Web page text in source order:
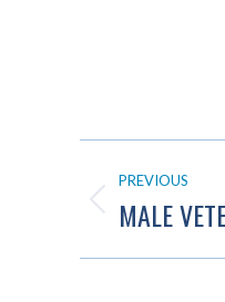
POST
PREVIOUS
Previous
MALE